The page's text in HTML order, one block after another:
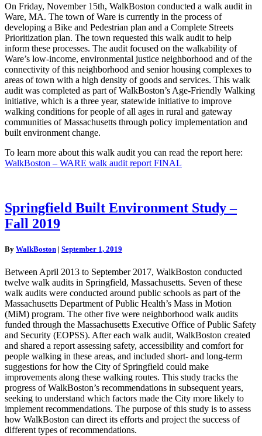
–
Report
On Friday, November 15th, WalkBoston conducted a walk audit in
Ware, MA. The town of Ware is currently in the process of
developing a Bike and Pedestrian plan and a Complete Streets
Prioritization plan. The town requested this walk audit to help
inform these processes. The audit focused on the walkability of
Ware’s low-income, environmental justice neighborhood and of the
connectivity of this neighborhood and senior housing complexes to
areas of town with a high density of goods and services. This walk
audit was completed as part of WalkBoston’s Age-Friendly Walking
initiative, which is a three year, statewide initiative to improve
walking conditions for people of all ages in rural and gateway
communities of Massachusetts through policy implementation and
built environment change.
To learn more about this walk audit you can read the report here:
WalkBoston – WARE walk audit report FINAL
Springfield
Built
Environment
–
2019
Springfield Built Environment Study –
Fall 2019
By WalkBoston | September 1, 2019
Between April 2013 to September 2017, WalkBoston conducted
twelve walk audits in Springfield, Massachusetts. Seven of these
walk audits were conducted around public schools as part of the
Massachusetts Department of Public Health’s Mass in Motion
(MiM) program. The other five were neighborhood walk audits
funded through the Massachusetts Executive Office of Public Safety
and Security (EOPSS). After each walk audit, WalkBoston created
and shared a report assessing safety, accessibility and comfort for
people walking in these areas, and included short- and long-term
suggestions for how the City of Springfield could make
improvements along these walking routes. This study tracks the
progress of WalkBoston’s recommendations in subsequent years,
seeking to understand which factors made the City more likely to
implement recommendations. The purpose of this study is to assess
how WalkBoston can direct its efforts and project the success of
different types of recommendations.